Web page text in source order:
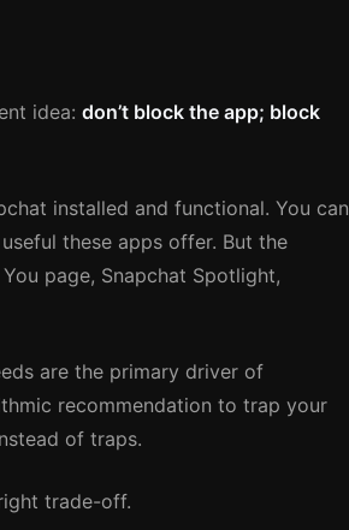
idea: don’t block the app; block
installed and functional. You can
these apps offer. But the
You page, Snapchat Spotlight,
are the primary driver of
recommendation to trap your
of traps.
trade-off.